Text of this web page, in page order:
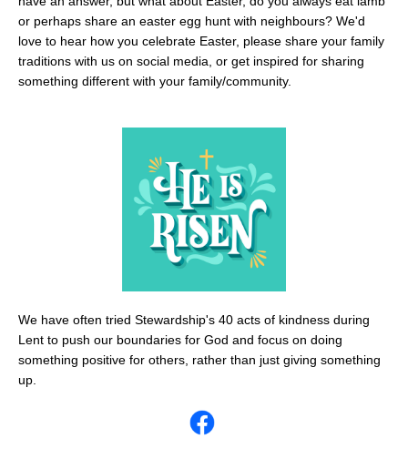
or perhaps share an easter egg hunt with neighbours? We'd
love to hear how you celebrate Easter, please share your family
traditions with us on social media, or get inspired for sharing
something different with your family/community.
We have often tried Stewardship's 40 acts of kindness during
Lent to push our boundaries for God and focus on doing
something positive for others, rather than just giving something
up.